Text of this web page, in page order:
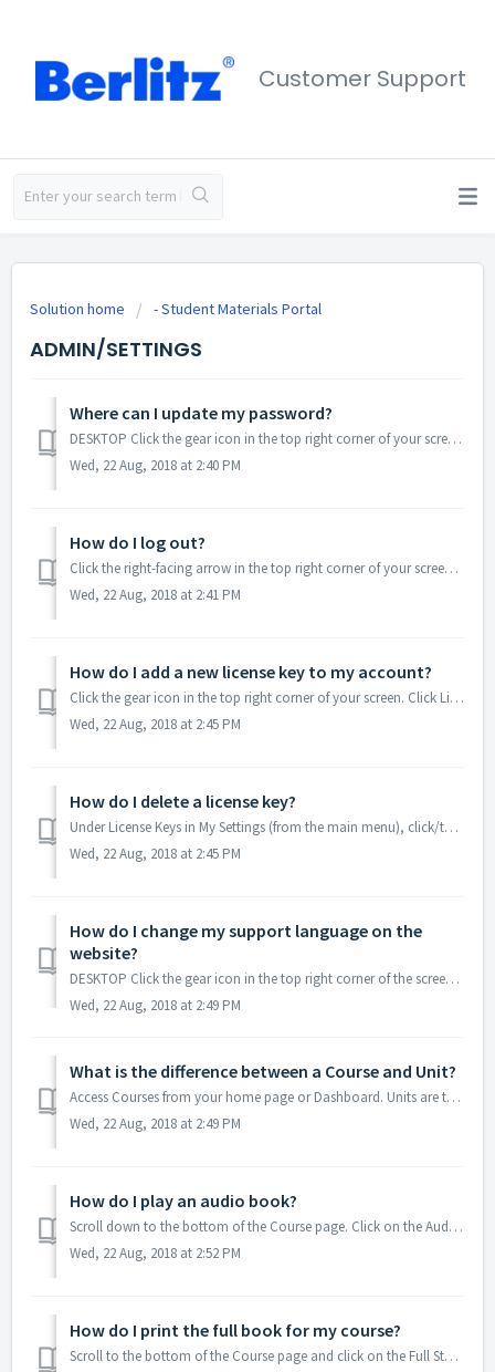
Customer Support
Solution home - Student Materials Portal
ADMIN/SETTINGS
Where can I update my password?
DESKTOP Click the gear icon in the top right corner of your screen. Click Profile. Click Change Password. Enter your email address,...
Wed, 22 Aug, 2018 at 2:40 PM
How do I log out?
Click the right-facing arrow in the top right corner of your screen. Click Log out. MOBILE Open the menu in the top right corner of your screen...
Wed, 22 Aug, 2018 at 2:41 PM
How do I add a new license key to my account?
Click the gear icon in the top right corner of your screen. Click License keys. Copy and paste your license key into the box. Click Add. M...
Wed, 22 Aug, 2018 at 2:45 PM
How do I delete a license key?
Under License Keys in My Settings (from the main menu), click/tap Delete next to the license key you would like to remove. Be careful: When you delete a lic...
Wed, 22 Aug, 2018 at 2:45 PM
How do I change my support language on the
website?
DESKTOP Click the gear icon in the top right corner of the screen. Click Support Language. Click the drop-down and select your language. ...
Wed, 22 Aug, 2018 at 2:49 PM
What is the difference between a Course and Unit?
Access Courses from your home page or Dashboard. Units are the parts that make up a Course. Each Unit includes a Student Guide, learning materials and an On...
Wed, 22 Aug, 2018 at 2:49 PM
How do I play an audio book?
Scroll down to the bottom of the Course page. Click on the Audiobook (M4B Format) link to download. Find the file in your Downloads or default fold...
Wed, 22 Aug, 2018 at 2:52 PM
How do I print the full book for my course?
Scroll to the bottom of the Course page and click on the Full Student Guide PDF. If it does not open, go to the Downloads or default folder on your...